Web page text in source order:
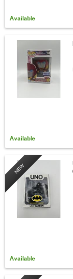
Available
Available
NEW
Available